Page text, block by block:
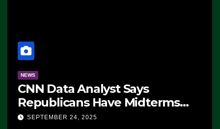
NEWS
CNN Data Analyst Says
Republicans Have Midterms
Advantage: ‘Whatever
SEPTEMBER 24, 2025